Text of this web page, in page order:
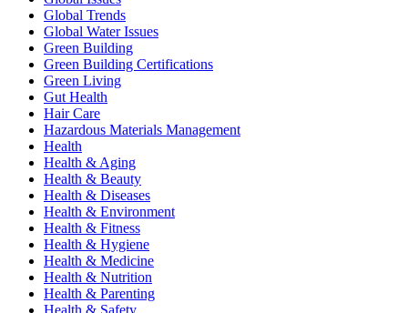
Global Trends
Global Water Issues
Green Building
Green Building Certifications
Green Living
Gut Health
Hair Care
Hazardous Materials Management
Health
Health & Aging
Health & Beauty
Health & Diseases
Health & Environment
Health & Fitness
Health & Hygiene
Health & Medicine
Health & Nutrition
Health & Parenting
Health & Safety